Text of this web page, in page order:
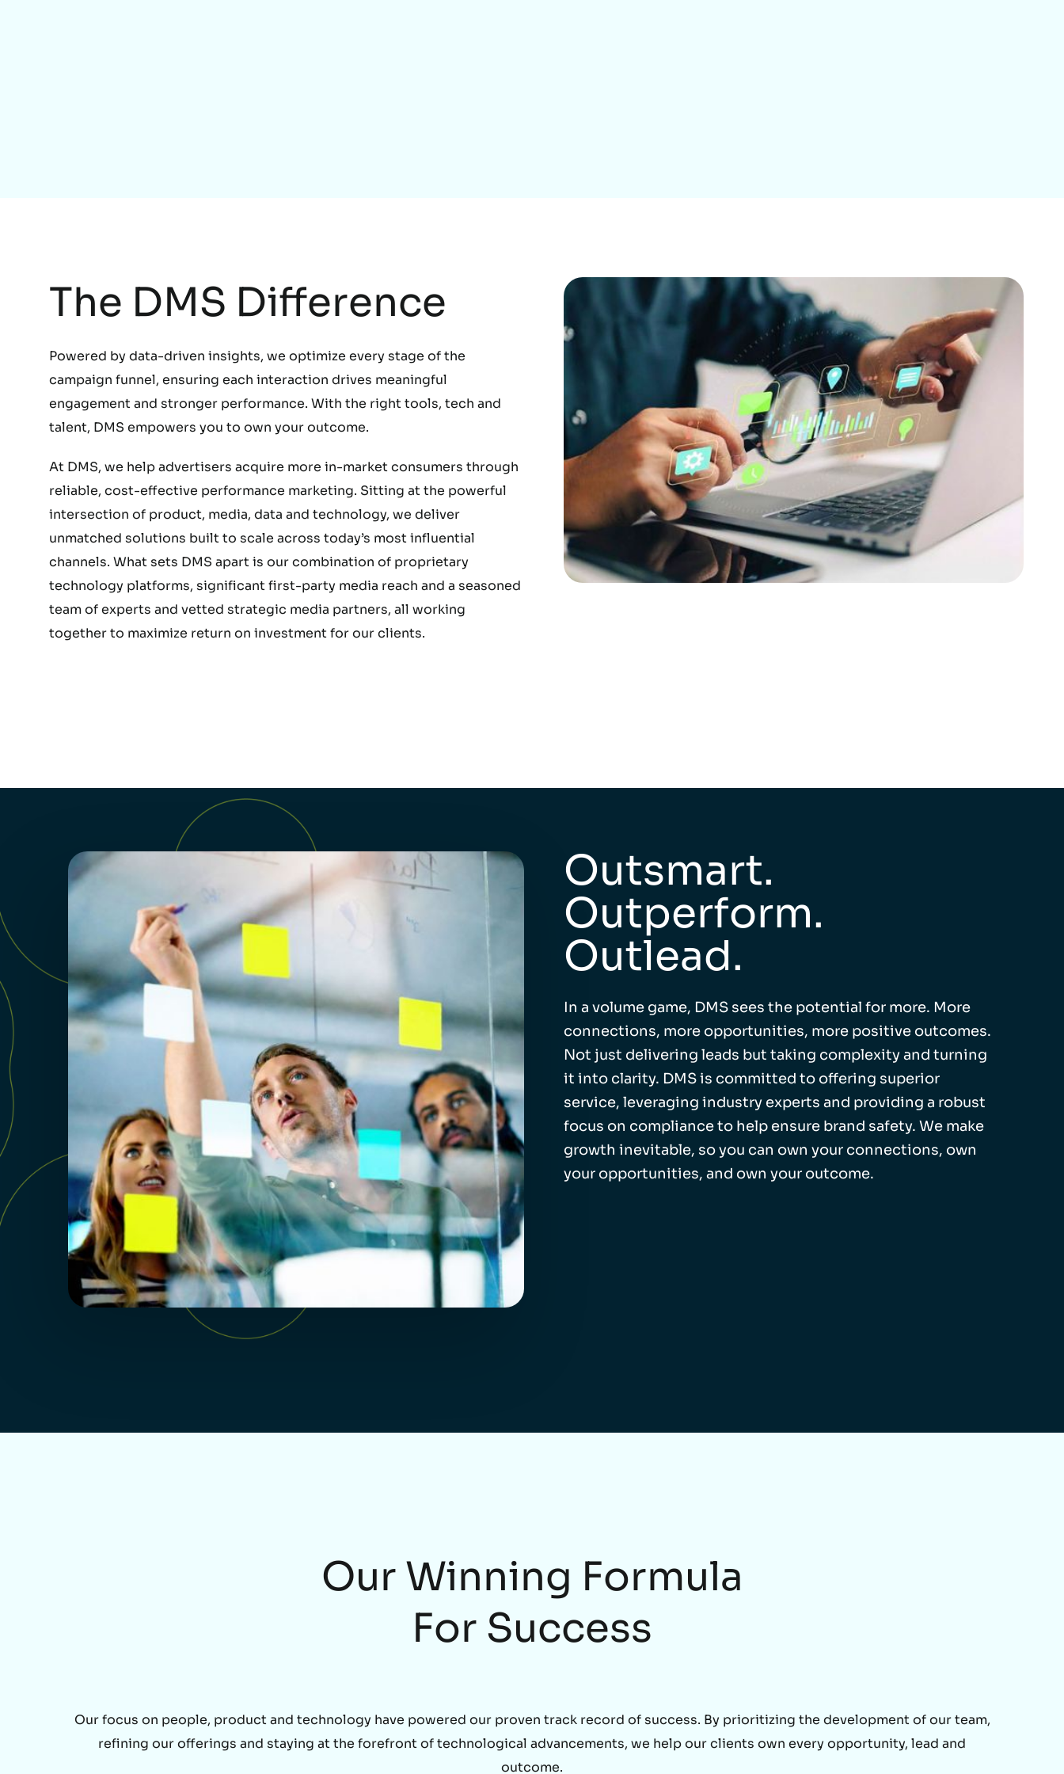
The DMS Difference
Powered by data-driven insights, we optimize every stage of the
campaign funnel, ensuring each interaction drives meaningful
engagement and stronger performance. With the right tools, tech and
talent, DMS empowers you to own your outcome.
At DMS, we help advertisers acquire more in-market consumers through
reliable, cost-effective performance marketing. Sitting at the powerful
intersection of product, media, data and technology, we deliver
unmatched solutions built to scale across today’s most influential
channels. What sets DMS apart is our combination of proprietary
technology platforms, significant first-party media reach and a seasoned
team of experts and vetted strategic media partners, all working
together to maximize return on investment for our clients.
Outsmart.
Outperform.
Outlead.
In a volume game, DMS sees the potential for more. More
connections, more opportunities, more positive outcomes.
Not just delivering leads but taking complexity and turning
it into clarity. DMS is committed to offering superior
service, leveraging industry experts and providing a robust
focus on compliance to help ensure brand safety. We make
growth inevitable, so you can own your connections, own
your opportunities, and own your outcome.
Our Winning Formula
For Success
Our focus on people, product and technology have powered our proven track record of success. By prioritizing the development of our team,
refining our offerings and staying at the forefront of technological advancements, we help our clients own every opportunity, lead and
outcome.